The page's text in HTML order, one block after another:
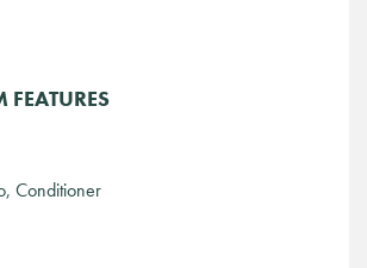
Conditioner